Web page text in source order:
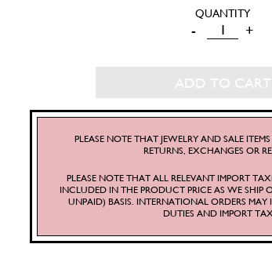
SRETSIS
SHIRT
- +
ADD TO CART
PLEASE NOTE THAT JEWELRY AND SALE
RETURNS, EXCHANGES OR
PLEASE NOTE THAT ALL RELEVANT IMPORT
INCLUDED IN THE PRODUCT PRICE AS WE SHIP
UNPAID) BASIS. INTERNATIONAL ORDERS
DUTIES AND IMPORT